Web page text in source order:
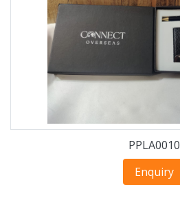
PPLA0010
Enquiry